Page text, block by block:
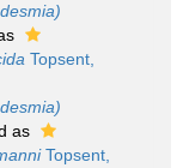
Topsent,
as
Topsent,